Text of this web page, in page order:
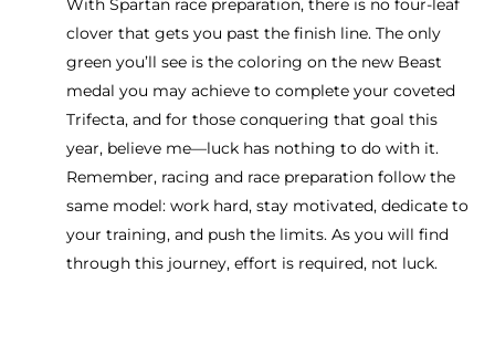
With Spartan race preparation, there is no four-leaf
clover that gets you past the finish line. The only
green you’ll see is the coloring on the new Beast
medal you may achieve to complete your coveted
Trifecta, and for those conquering that goal this
year, believe me—luck has nothing to do with it.
Remember, racing and race preparation follow the
same model: work hard, stay motivated, dedicate to
your training, and push the limits. As you will find
through this journey, effort is required, not luck.